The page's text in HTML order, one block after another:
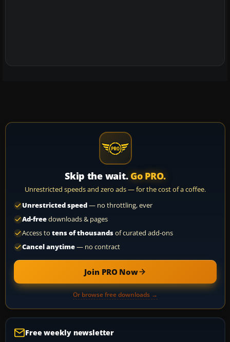
Skip the wait. Go PRO.
Unrestricted speeds and zero ads — for the cost of a coffee.
Unrestricted speed— no throttling, ever
Ad-freedownloads & pages
Access to tens of thousandsof curated add-ons
Cancel anytime— no contract
Join PRO Now
Or browse free downloads →
Free weekly newsletter